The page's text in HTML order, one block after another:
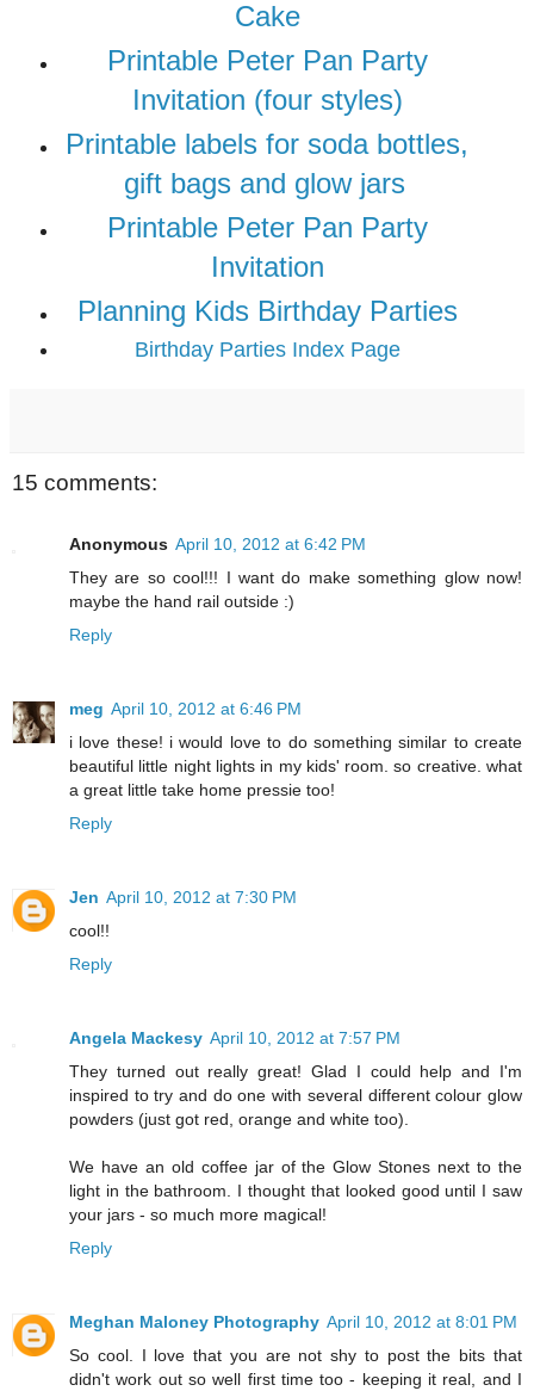
Cake
Printable Peter Pan Party
Invitation (four styles)
Printable labels for soda bottles,
gift bags and glow jars
Printable Peter Pan Party
Invitation
Planning Kids Birthday Parties
Birthday Parties Index Page
15 comments:
Anonymous April 10, 2012 at 6:42 PM
They are so cool!!! I want do make something glow now!
maybe the hand rail outside :)
Reply
meg April 10, 2012 at 6:46 PM
i love these! i would love to do something similar to create
beautiful little night lights in my kids' room. so creative. what
a great little take home pressie too!
Reply
Jen April 10, 2012 at 7:30 PM
cool!!
Reply
Angela Mackesy April 10, 2012 at 7:57 PM
They turned out really great! Glad I could help and I'm
inspired to try and do one with several different colour glow
powders (just got red, orange and white too).
We have an old coffee jar of the Glow Stones next to the
light in the bathroom. I thought that looked good until I saw
your jars - so much more magical!
Reply
Meghan Maloney Photography April 10, 2012 at 8:01 PM
So cool. I love that you are not shy to post the bits that
didn't work out so well first time too - keeping it real, and I